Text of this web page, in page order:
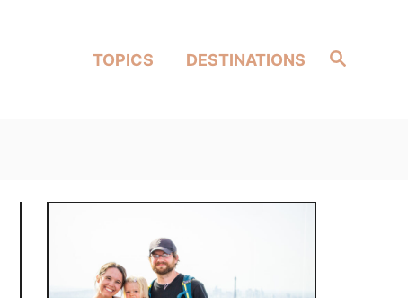
Search
TOPICS DESTINATIONS